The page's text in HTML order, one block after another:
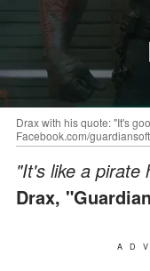
Drax with his quote: "It's
Facebook.com/
"It's like a pirate
Drax,